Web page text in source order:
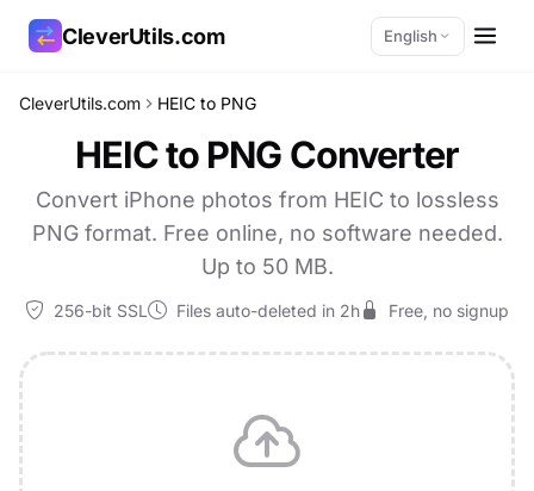
CleverUtils.com English
CleverUtils.com HEIC to PNG
HEIC to PNG Converter
Convert iPhone photos from HEIC to lossless
PNG format. Free online, no software needed.
Up to 50 MB.
256-bit SSL Files auto-deleted in 2h Free, no signup
Copy Link